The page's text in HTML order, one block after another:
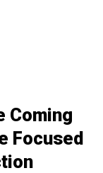
Coming
Focused